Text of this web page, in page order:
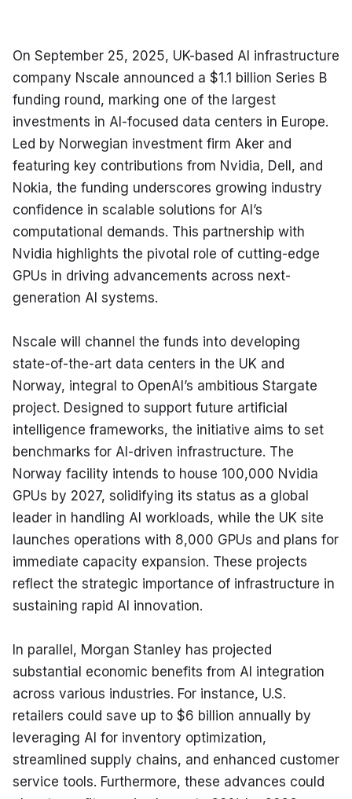
On September 25, 2025, UK-based AI infrastructure
company Nscale announced a $1.1 billion Series B
funding round, marking one of the largest
investments in AI-focused data centers in Europe.
Led by Norwegian investment firm Aker and
featuring key contributions from Nvidia, Dell, and
Nokia, the funding underscores growing industry
confidence in scalable solutions for AI’s
computational demands. This partnership with
Nvidia highlights the pivotal role of cutting-edge
GPUs in driving advancements across next-
generation AI systems.
Nscale will channel the funds into developing
state-of-the-art data centers in the UK and
Norway, integral to OpenAI’s ambitious Stargate
project. Designed to support future artificial
intelligence frameworks, the initiative aims to set
benchmarks for AI-driven infrastructure. The
Norway facility intends to house 100,000 Nvidia
GPUs by 2027, solidifying its status as a global
leader in handling AI workloads, while the UK site
launches operations with 8,000 GPUs and plans for
immediate capacity expansion. These projects
reflect the strategic importance of infrastructure in
sustaining rapid AI innovation.
In parallel, Morgan Stanley has projected
substantial economic benefits from AI integration
across various industries. For instance, U.S.
retailers could save up to $6 billion annually by
leveraging AI for inventory optimization,
streamlined supply chains, and enhanced customer
service tools. Furthermore, these advances could